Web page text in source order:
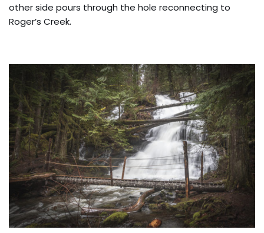
other side pours through the hole reconnecting to
Roger’s Creek.